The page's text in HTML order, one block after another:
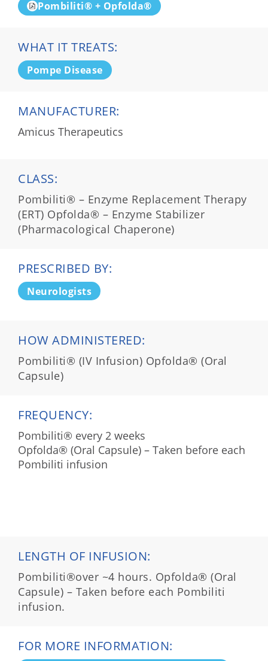
Pombiliti® + Opfolda®
WHAT IT TREATS:
Pompe Disease
MANUFACTURER:
Amicus Therapeutics
CLASS:
Pombiliti® – Enzyme Replacement Therapy
(ERT) Opfolda® – Enzyme Stabilizer
(Pharmacological Chaperone)
PRESCRIBED BY:
Neurologists
HOW ADMINISTERED:
Pombiliti® (IV Infusion) Opfolda® (Oral
Capsule)
FREQUENCY:
Pombiliti® every 2 weeks
Opfolda® (Oral Capsule) – Taken before each
Pombiliti infusion
LENGTH OF INFUSION:
Pombiliti®over ~4 hours. Opfolda® (Oral
Capsule) – Taken before each Pombiliti
infusion.
FOR MORE INFORMATION: